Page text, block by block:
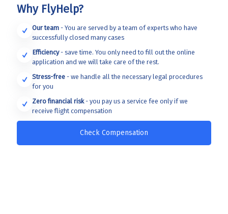
Why FlyHelp?
Our team - You are served by a team of experts who have
successfully closed many cases
Efficiency- save time. You only need to fill out the online
application and we will take care of the rest.
Stress-free - we handle all the necessary legal procedures
for you
Zero financial risk- you pay us a service fee only if we
receive flight compensation
Check Compensation